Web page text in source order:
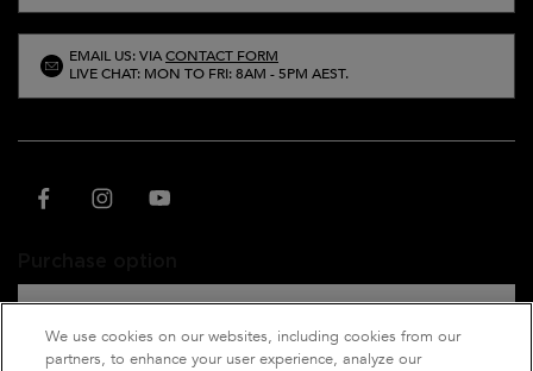
EMAIL US: VIACONTACT FORM
LIVE CHAT: MON TO FRI: 8AM - 5PM AEST.
We use cookies on our websites, including cookies from our
partners, to enhance your user experience, analyze our